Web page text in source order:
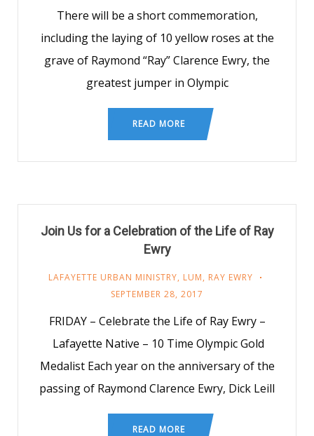
There will be a short commemoration,
including the laying of 10 yellow roses at the
grave of Raymond “Ray” Clarence Ewry, the
greatest jumper in Olympic
READ MORE
Join Us for a Celebration of the Life of Ray
Ewry
LAFAYETTE URBAN MINISTRY, LUM, RAY EWRY
SEPTEMBER 28, 2017
FRIDAY – Celebrate the Life of Ray Ewry –
Lafayette Native – 10 Time Olympic Gold
Medalist Each year on the anniversary of the
passing of Raymond Clarence Ewry, Dick Leill
READ MORE